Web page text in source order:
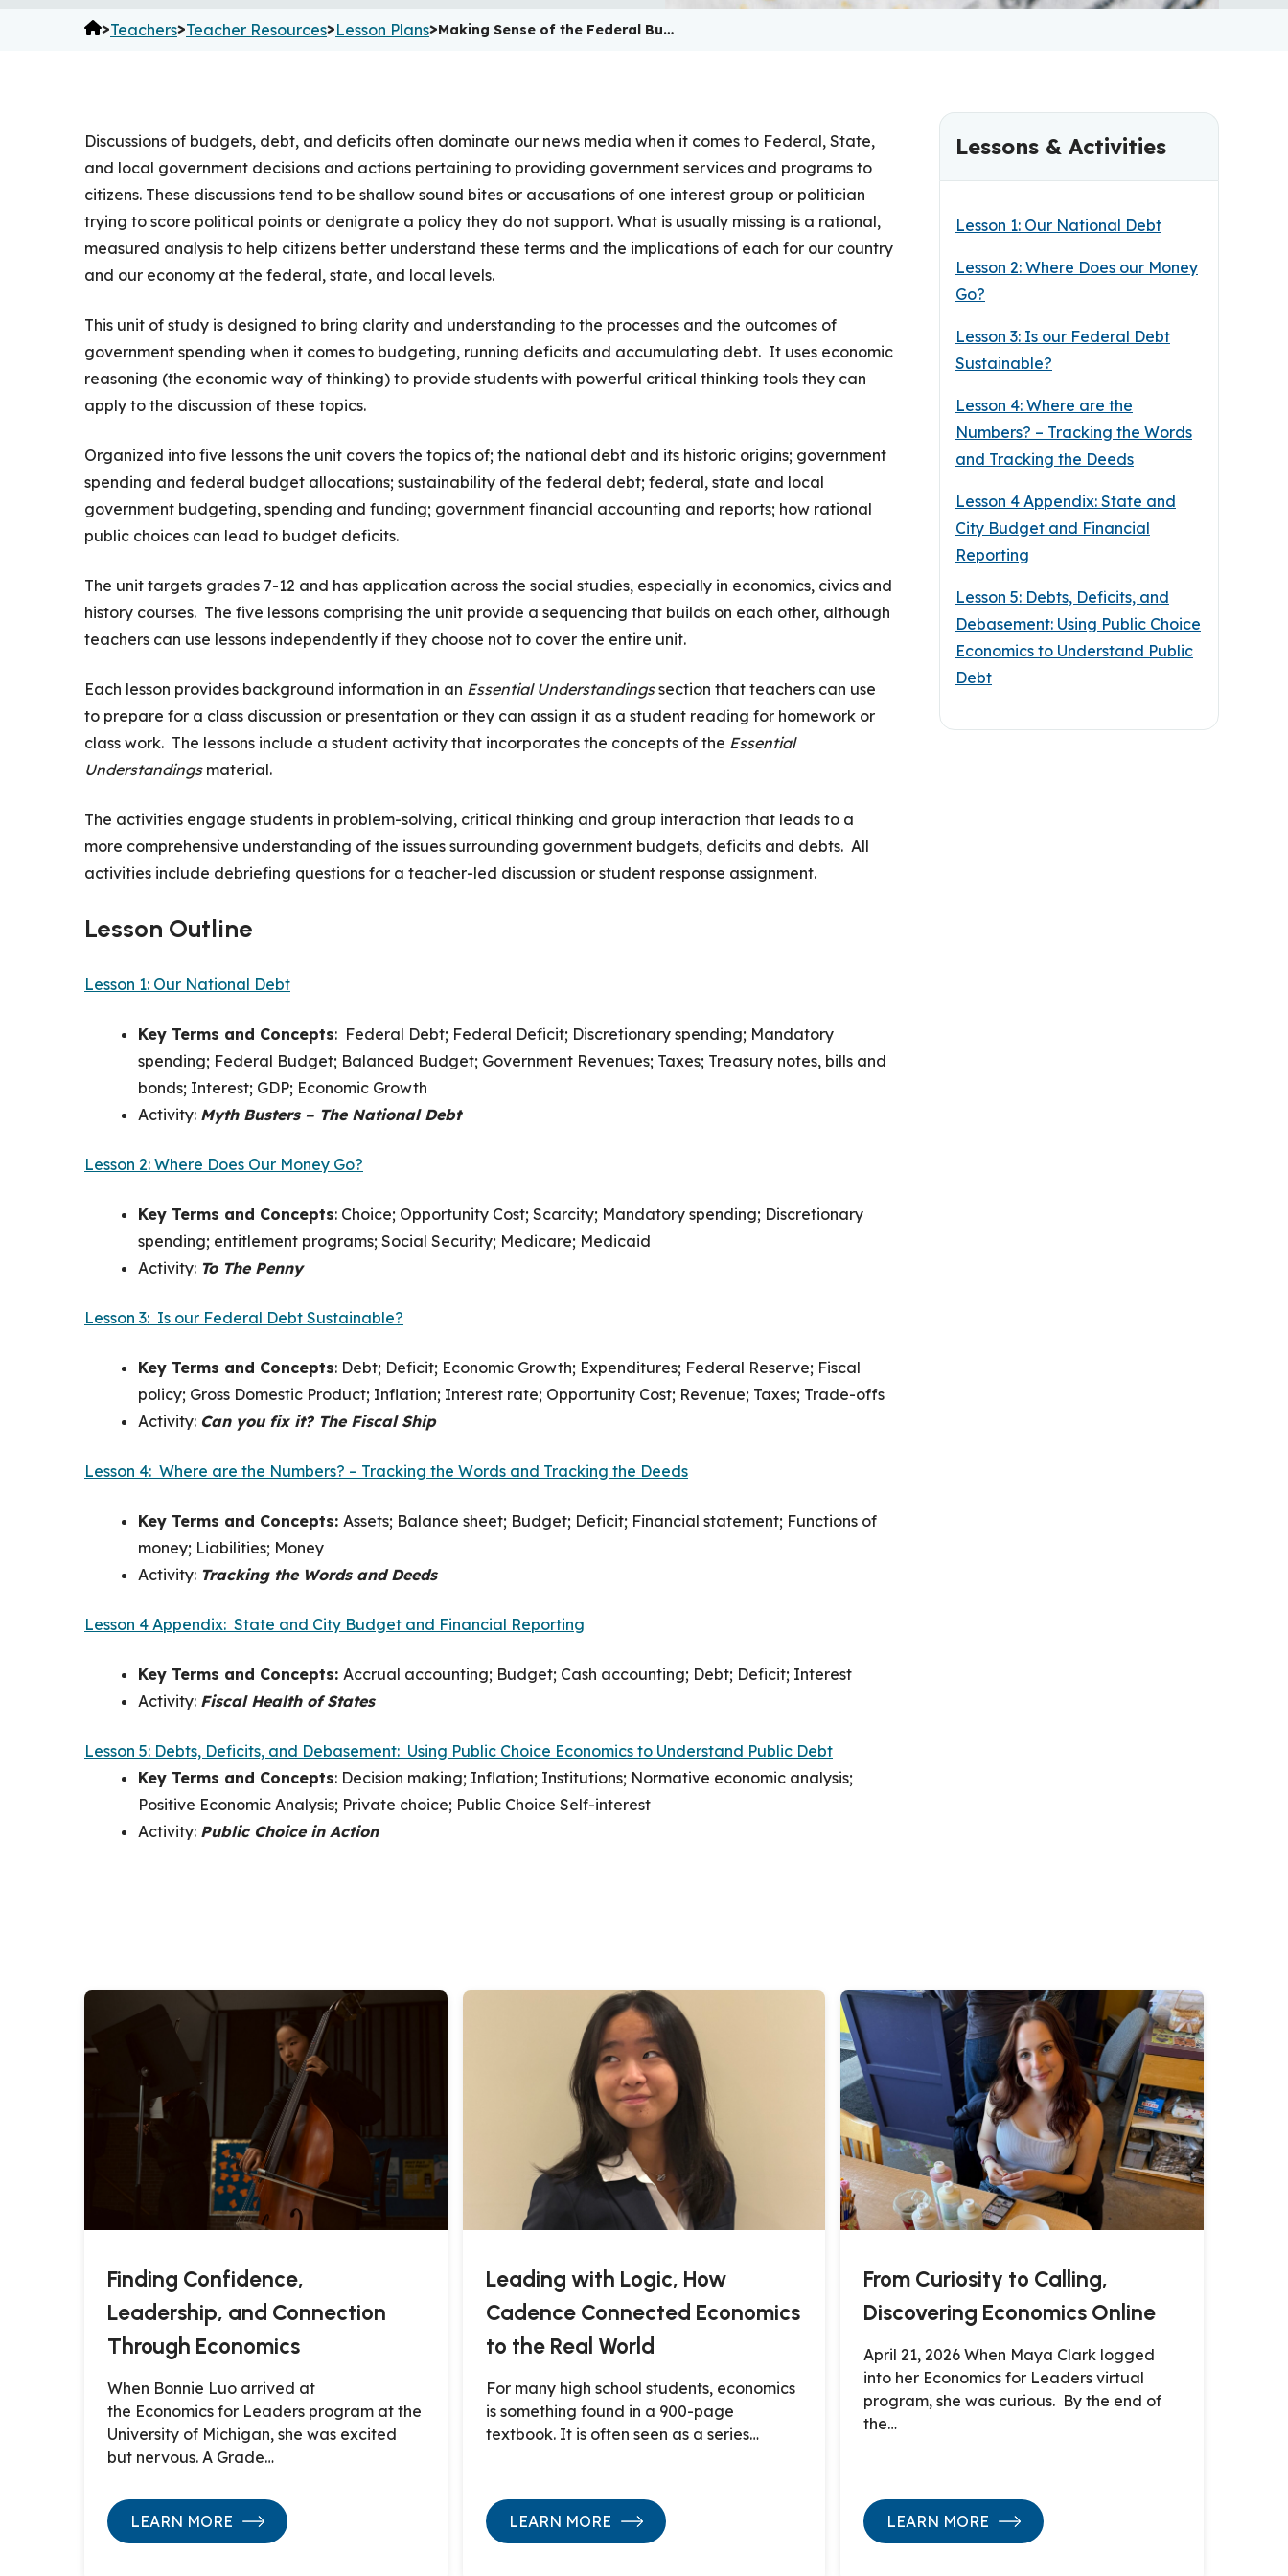
>Teachers>Teacher Resources>Lesson Plans>Making Sense of the Federal Bu…
Discussions of budgets, debt, and deficits often dominate our news media when it comes to Federal, State,
and local government decisions and actions pertaining to providing government services and programs to
citizens. These discussions tend to be shallow sound bites or accusations of one interest group or politician
trying to score political points or denigrate a policy they do not support. What is usually missing is a rational,
measured analysis to help citizens better understand these terms and the implications of each for our country
and our economy at the federal, state, and local levels.
This unit of study is designed to bring clarity and understanding to the processes and the outcomes of
government spending when it comes to budgeting, running deficits and accumulating debt. It uses economic
reasoning (the economic way of thinking) to provide students with powerful critical thinking tools they can
apply to the discussion of these topics.
Organized into five lessons the unit covers the topics of; the national debt and its historic origins; government
spending and federal budget allocations; sustainability of the federal debt; federal, state and local
government budgeting, spending and funding; government financial accounting and reports; how rational
public choices can lead to budget deficits.
The unit targets grades 7-12 and has application across the social studies, especially in economics, civics and
history courses. The five lessons comprising the unit provide a sequencing that builds on each other, although
teachers can use lessons independently if they choose not to cover the entire unit.
Each lesson provides background information in an Essential Understandingssection that teachers can use
to prepare for a class discussion or presentation or they can assign it as a student reading for homework or
class work. The lessons include a student activity that incorporates the concepts of the Essential
Understandingsmaterial.
The activities engage students in problem-solving, critical thinking and group interaction that leads to a
more comprehensive understanding of the issues surrounding government budgets, deficits and debts. All
activities include debriefing questions for a teacher-led discussion or student response assignment.
Lesson Outline
Lesson 1: Our National Debt
Key Terms and Concepts: Federal Debt; Federal Deficit; Discretionary spending; Mandatory
spending; Federal Budget; Balanced Budget; Government Revenues; Taxes; Treasury notes, bills and
bonds; Interest; GDP; Economic Growth
Activity: Myth Busters – The National Debt
Lesson 2: Where Does Our Money Go?
Key Terms and Concepts: Choice; Opportunity Cost; Scarcity; Mandatory spending; Discretionary
spending; entitlement programs; Social Security; Medicare; Medicaid
Activity: To The Penny
Lesson 3: Is our Federal Debt Sustainable?
Key Terms and Concepts: Debt; Deficit; Economic Growth; Expenditures; Federal Reserve; Fiscal
policy; Gross Domestic Product; Inflation; Interest rate; Opportunity Cost; Revenue; Taxes; Trade-offs
Activity: Can you fix it? The Fiscal Ship
Lesson 4: Where are the Numbers? – Tracking the Words and Tracking the Deeds
Key Terms and Concepts: Assets; Balance sheet; Budget; Deficit; Financial statement; Functions of
money; Liabilities; Money
Activity: Tracking the Words and Deeds
Lesson 4 Appendix: State and City Budget and Financial Reporting
Key Terms and Concepts: Accrual accounting; Budget; Cash accounting; Debt; Deficit; Interest
Activity: Fiscal Health of States
Lesson 5: Debts, Deficits, and Debasement: Using Public Choice Economics to Understand Public Debt
Key Terms and Concepts: Decision making; Inflation; Institutions; Normative economic analysis;
Positive Economic Analysis; Private choice; Public Choice Self-interest
Activity: Public Choice in Action
Lessons & Activities
Lesson 1: Our National Debt
Lesson 2: Where Does our Money
Go?
Lesson 3: Is our Federal Debt
Sustainable?
Lesson 4: Where are the
Numbers? – Tracking the Words
and Tracking the Deeds
Lesson 4 Appendix: State and
City Budget and Financial
Reporting
Lesson 5: Debts, Deficits, and
Debasement: Using Public Choice
Economics to Understand Public
Debt
Finding Confidence,
Leadership, and Connection
Through Economics
When Bonnie Luo arrived at
the Economics for Leaders program at the
University of Michigan, she was excited
but nervous. A Grade…
LEARN MORE
Leading with Logic, How
Cadence Connected Economics
to the Real World
For many high school students, economics
is something found in a 900-page
textbook. It is often seen as a series…
LEARN MORE
From Curiosity to Calling,
Discovering Economics Online
April 21, 2026 When Maya Clark logged
into her Economics for Leaders virtual
program, she was curious. By the end of
the…
LEARN MORE